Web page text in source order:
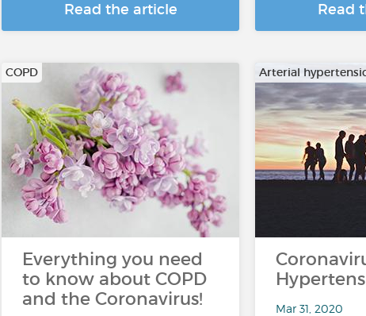
Read the article Read
COPD
Everything you need
to know about COPD
and the Coronavirus!
Arterial
Mar 31, 2020